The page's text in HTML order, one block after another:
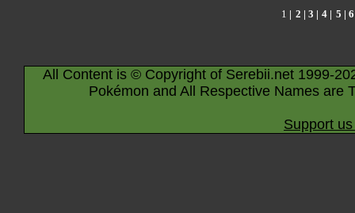
1 | 2 | 3 | 4 | 5 | 6
All Content is © Copyright of Serebii.net 1999-
Pokémon and All Respective Names are
Support